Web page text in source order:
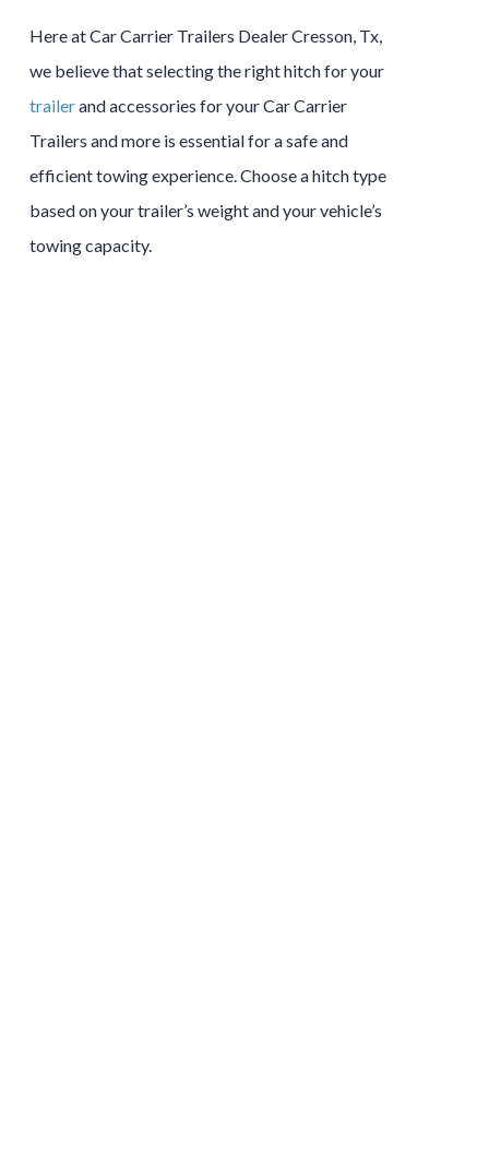
Here at Car Carrier Trailers Dealer Cresson, Tx,
we believe that selecting the right hitch for your
trailerand accessories for your Car Carrier
Trailers and more is essential for a safe and
efficient towing experience. Choose a hitch type
based on your trailer’s weight and your vehicle’s
towing capacity.